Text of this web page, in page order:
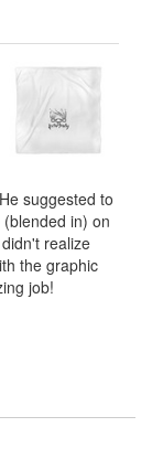
suggested to
in) on
realize
the graphic
job!